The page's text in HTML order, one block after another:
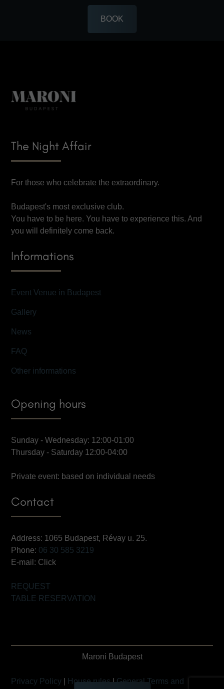
BOOK
The Night Affair
For those who celebrate the extraordinary.
Budapest's most exclusive club.
You have to be here. You have to experience this. And
you will definitely come back.
Informations
Event Venue in Budapest
Gallery
News
FAQ
Other informations
Opening hours
Sunday - Wednesday: 12:00-01:00
Thursday - Saturday 12:00-04:00
Private event: based on individual needs
Contact
Address: 1065 Budapest, Révay u. 25.
Phone: 06 30 585 3219
E-mail: Click
REQUEST
TABLE RESERVATION
Maroni Budapest
Privacy Policy House rules|General Terms and